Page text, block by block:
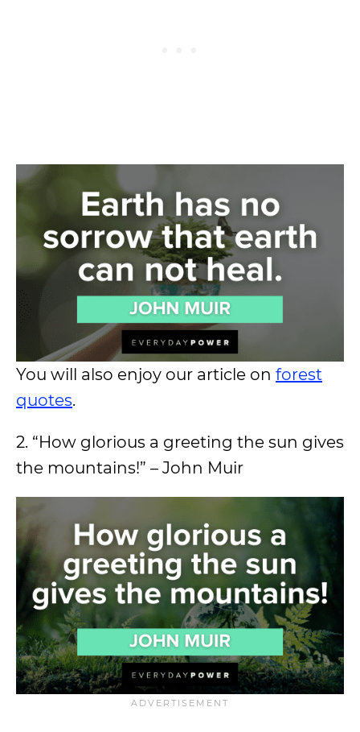
You will also enjoy our article on forest
quotes.
2. “How glorious a greeting the sun gives
the mountains!” – John Muir